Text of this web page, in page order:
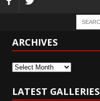
ARCHIVES
Archives
LATEST GALLERIES